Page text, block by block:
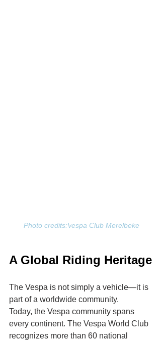
Photo credits:Vespa Club Merelbeke
A Global Riding Heritage
The Vespa is not simply a vehicle—it is
part of a worldwide community.
Today, the Vespa community spans
every continent. The Vespa World Club
recognizes more than 60 national